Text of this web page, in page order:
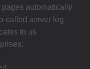
automatically
called server log
to us